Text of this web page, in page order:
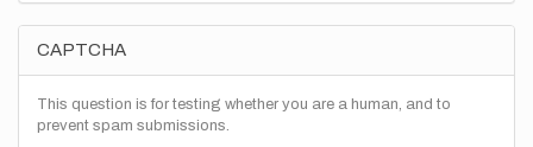
CAPTCHA
This question is for testing whether you are a human, and to
prevent spam submissions.